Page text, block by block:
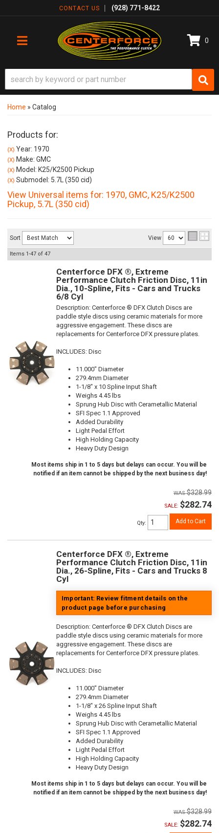
CONTACT US (928) 771-8422
TOGGLE NAVIGATION
0
Home » Catalog
Products for:
(X) Year: 1970
(X) Make: GMC
(X) Model: K25/K2500 Pickup
(X) Submodel: 5.7L (350 cid)
View Universal items for: 1970, GMC, K25/K2500
Pickup, 5.7L (350 cid)
Sort View
Items 1-47 of 47
Centerforce DFX ®, Extreme
Performance Clutch Friction Disc, 11in
Dia., 10-Spline, Fits - Cars and Trucks
6/8 Cyl
Description: Centerforce ® DFX Clutch Discs are
paddle style discs using ceramic materials for more
aggressive engagement. These discs are
replacements for Centerforce DFX pressure plates.
INCLUDES: Disc
11.000" Diameter
279.4mm Diameter
1-1/8" x 10 Spline Input Shaft
Weighs 4.45 lbs
Sprung Hub Disc with Cerametallic Material
SFI Spec 1.1 Approved
Added Durability
Light Pedal Effort
High Holding Capacity
Heavy Duty Design
Most items ship in 1 to 5 days but delays can occur. You will be
notified if an item cannot be shipped by the next business day!
$328.99
SALE: $282.74
Qty: Add to Cart
Centerforce DFX ®, Extreme
Performance Clutch Friction Disc, 11in
Dia., 26-Spline, Fits - Cars and Trucks 8
Cyl
Important: Review fitment details on the
product page before purchasing
Description: Centerforce ® DFX Clutch Discs are
paddle style discs using ceramic materials for more
aggressive engagement. These discs are
replacements for Centerforce DFX pressure plates.
INCLUDES: Disc
11.000" Diameter
279.4mm Diameter
1-1/8" x 26 Spline Input Shaft
Weighs 4.45 lbs
Sprung Hub Disc with Cerametallic Material
SFI Spec 1.1 Approved
Added Durability
Light Pedal Effort
High Holding Capacity
Heavy Duty Design
Most items ship in 1 to 5 days but delays can occur. You will be
notified if an item cannot be shipped by the next business day!
$328.99
SALE: $282.74